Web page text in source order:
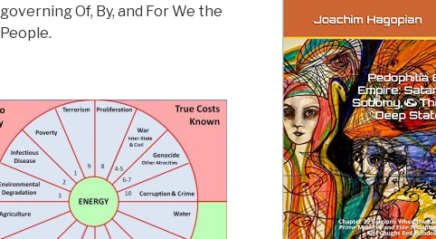
governing Of, By, and For We the
People.